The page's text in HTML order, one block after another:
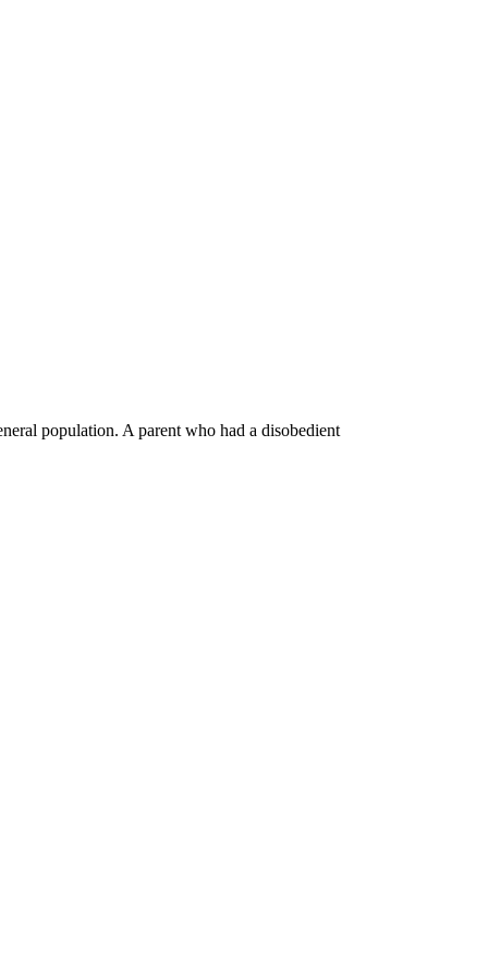
population. A parent who had a disobedient